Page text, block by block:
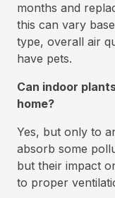
months and
this can vary
type, overall air
have pets.
Can indoor
home?
Yes, but only to
absorb some
but their impact
to proper